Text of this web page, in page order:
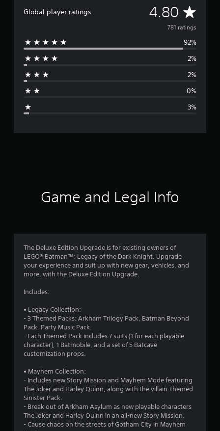
Global player ratings 4.80 A
v
e
r
.
t
a
s
o
u
781 ratings
92%
2%
2%
0%
3%
Game and Legal Info
The Deluxe Edition Upgrade is for existing owners of
LEGO® Batman™: Legacy of the Dark Knight. Upgrade
your experience and suit up with new gear, vehicles, and
more, with the Deluxe Edition Upgrade.
Includes:
• Legacy Collection:
- 3 Themed Packs: Arkham Trilogy Pack, Batman Beyond
Pack, Party Music Pack.
- Each Themed Pack includes 7 suits (1 for each playable
character), 1 Batmobile, and a set of 5 Batcave
customization props.
• Mayhem Collection:
- Includes new Story Mission and Mayhem Mode featuring
The Joker and Harley Quinn, along with the villain-themed
Sinister Pack.
- Break out of Arkham Asylum as new playable characters
The Joker and Harley Quinn in an all-new Story Mission.
- Cause chaos on the streets of Gotham City in Mayhem